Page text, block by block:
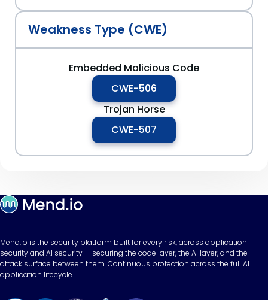
Weakness Type (CWE)
Embedded Malicious Code
CWE-506
Trojan Horse
CWE-507
Mend.io is the security platform built for every risk, across application
security and AI security — securing the code layer, the AI layer, and the
attack surface between them. Continuous protection across the full AI
application lifecycle.